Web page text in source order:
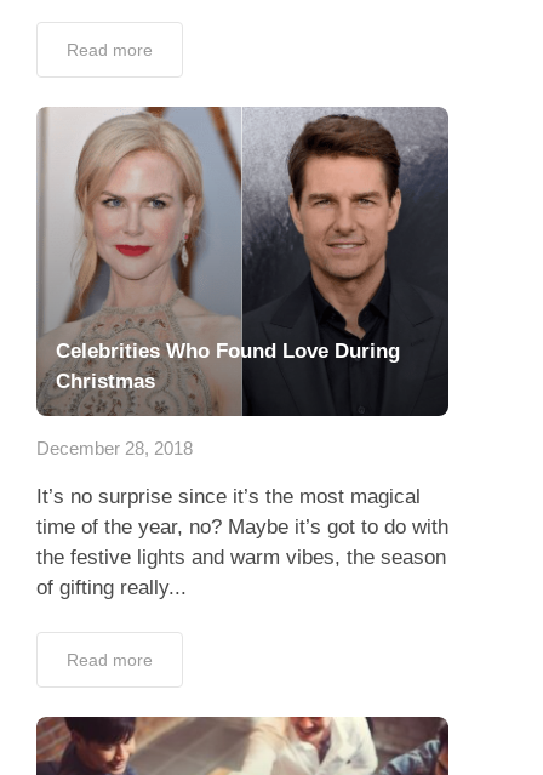
Read more
Celebrities Who Found Love During
Christmas
December 28, 2018
It’s no surprise since it’s the most magical
time of the year, no? Maybe it’s got to do with
the festive lights and warm vibes, the season
of gifting really...
Read more